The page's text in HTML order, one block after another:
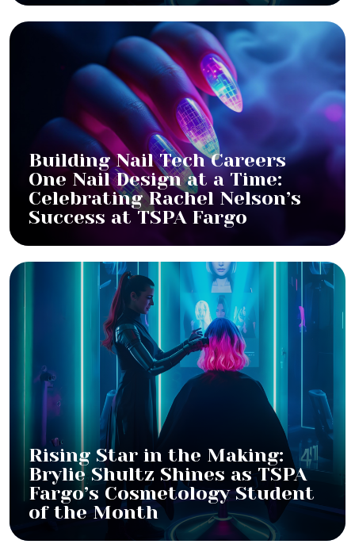
Building Nail Tech Careers
One Nail Design at a Time:
Celebrating Rachel Nelson’s
Success at TSPA Fargo
Rising Star in the Making:
Brylie Shultz Shines as TSPA
Fargo’s Cosmetology Student
of the Month